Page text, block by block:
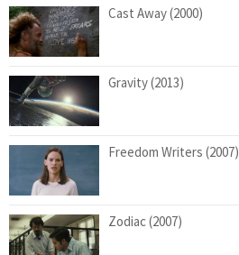
Cast Away (2000)
Gravity (2013)
Freedom Writers (2007)
Zodiac (2007)